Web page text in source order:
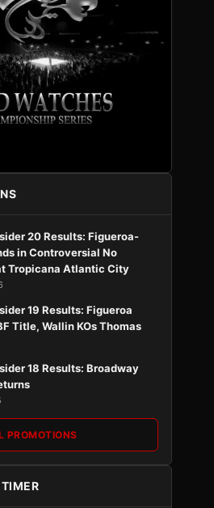
20 Results: Figueroa-
in Controversial No
Tropicana Atlantic City
19 Results: Figueroa
Title, Wallin KOs Thomas
18 Results: Broadway
PROMOTIONS